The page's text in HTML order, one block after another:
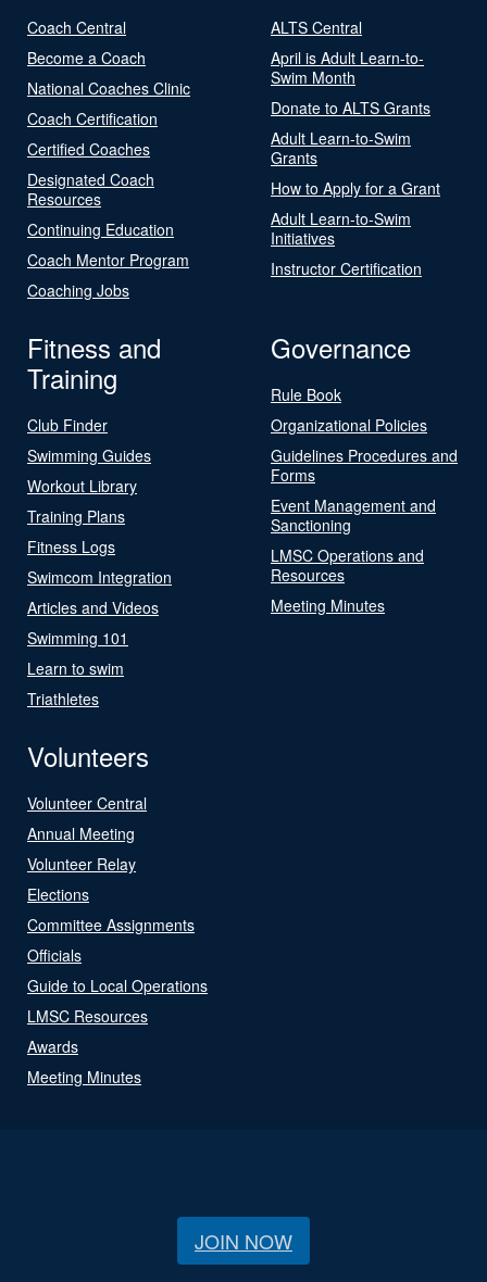
Coach Central
Become a Coach
National Coaches Clinic
Coach Certification
Certified Coaches
Designated Coach
Resources
Continuing Education
Coach Mentor Program
Coaching Jobs
ALTS Central
April is Adult Learn-to-
Swim Month
Donate to ALTS Grants
Adult Learn-to-Swim
Grants
How to Apply for a Grant
Adult Learn-to-Swim
Initiatives
Instructor Certification
Fitness and
Training
Club Finder
Swimming Guides
Workout Library
Training Plans
Fitness Logs
Swimcom Integration
Articles and Videos
Swimming 101
Learn to swim
Triathletes
Governance
Rule Book
Organizational Policies
Guidelines Procedures and
Forms
Event Management and
Sanctioning
LMSC Operations and
Resources
Meeting Minutes
Volunteers
Volunteer Central
Annual Meeting
Volunteer Relay
Elections
Committee Assignments
Officials
Guide to Local Operations
LMSC Resources
Awards
Meeting Minutes
JOIN NOW